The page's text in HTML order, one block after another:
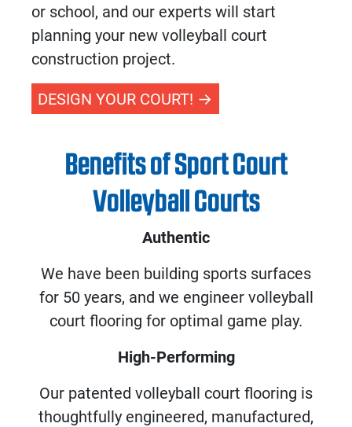
or school, and our experts will start
planning your new volleyball court
construction project.
DESIGN YOUR COURT!
Benefits of Sport Court
Volleyball Courts
Authentic
We have been building sports surfaces
for 50 years, and we engineer volleyball
court flooring for optimal game play.
High-Performing
Our patented volleyball court flooring is
thoughtfully engineered, manufactured,